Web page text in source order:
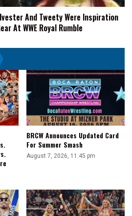
And Tweety Were Inspiration
At WWE Royal Rumble
BRCW Announces Updated Card
For Summer Smash
August 7, 2026, 11:45 pm